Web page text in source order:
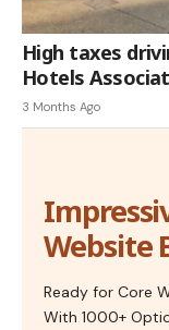
High taxes
Hotels
3 Months Ago
Website
Ready for Core
With 1000+